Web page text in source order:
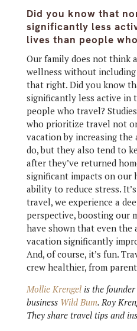
Did you know that
significantly less
lives than people
Our family does not think
wellness without including
that right. Did you know
significantly less active in
people who travel?
who prioritize travel not
vacation by increasing
do, but they also tend to
after they’ve returned
significant impacts on our
ability to reduce stress.
travel, we experience a
perspective, boosting our
have shown that even the
vacation significantly
And, of course, it’s fun.
crew healthier, from
Mollie Krengelis the founder
business Wild Bum. Roy
They share travel tips and